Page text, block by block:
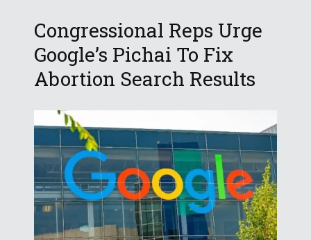
Congressional Reps Urge
Google’s Pichai To Fix
Abortion Search Results